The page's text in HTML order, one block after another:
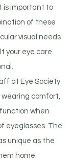
is important to
of these
visual needs
your eye care
at Eye Society
comfort,
when
eyeglasses. The
unique as the
home.